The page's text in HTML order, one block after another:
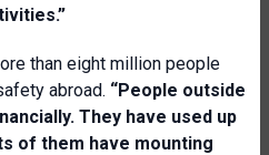
than eight million people
abroad. “People outside
They have used up
of them have mounting